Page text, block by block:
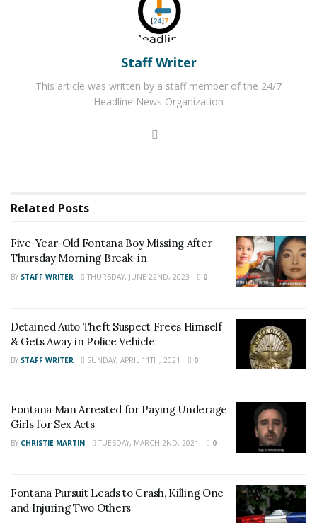
and invested in our community,” said Fontana Police
Department officials. “We know how difficult the holiday
season could be on so many with all the expenses
RELATED POSTS
Five-Year-Old Fontana Boy Missing After Thursday
For late-breaking news, join 24/7 Headline
News on our Facebook Newsgroups forLos
Angeles County News,Riverside County
Empire News. If you like what we are doing
and want regular updates on your Facebook
Facebook Fan Page. You may
onTwitter andInstagram !
Staff Writer
This article was written by a staff member of
the 24/7 Headline News Organization
Staff Writer
This article was written by a staff member of the 24/7
Headline News Organization
Related Posts
Five-Year-Old Fontana Boy Missing After
Thursday Morning Break-in
BY STAFF WRITER THURSDAY, JUNE 22ND, 2023 0
Detained Auto Theft Suspect Frees Himself
& Gets Away in Police Vehicle
BY STAFF WRITER SUNDAY, APRIL 11TH, 2021 0
Fontana Man Arrested for Paying Underage
Girls for Sex Acts
BY CHRISTIE MARTIN TUESDAY, MARCH 2ND, 2021 0
Fontana Pursuit Leads to Crash, Killing One
and Injuring Two Others